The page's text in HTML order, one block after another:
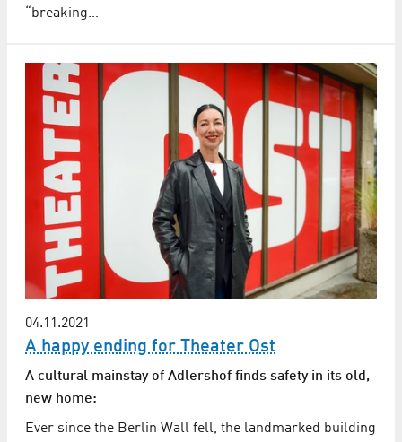
“breaking…
04.11.2021
A happy ending for Theater Ost
A cultural mainstay of Adlershof finds safety in its old,
new home:
Ever since the Berlin Wall fell, the landmarked building